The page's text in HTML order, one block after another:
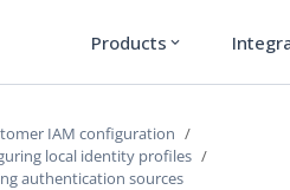
Products expand_more
IAM configuration
local identity profiles
authentication sources